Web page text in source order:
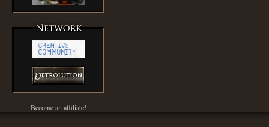
Become an affiliate!